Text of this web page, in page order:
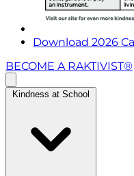
Download 2026
BECOME A RAKTIVIST®
Kindness at School